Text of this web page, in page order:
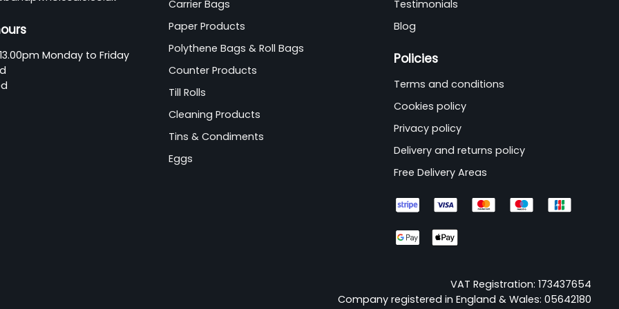
Monday to Friday
Carrier Bags
Paper Products
Polythene Bags & Roll Bags
Counter Products
Till Rolls
Cleaning Products
Tins & Condiments
Eggs
Testimonials
Blog
Policies
Terms and conditions
Cookies policy
Privacy policy
Delivery and returns policy
Free Delivery Areas
VAT Registration: 173437654
Company registered in England & Wales: 05642180